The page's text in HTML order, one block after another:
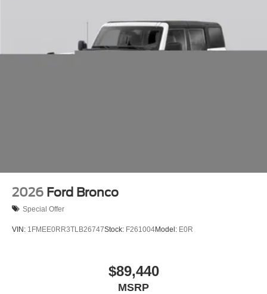
2026 Ford Bronco
Special Offer
VIN: 1FMEE0RR3TLB26747Stock: F261004Model: E0R
$89,440
MSRP